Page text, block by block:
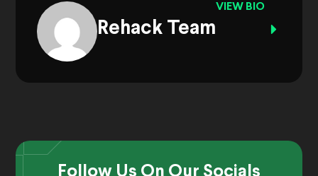
Rehack Team
VIEW BIO
Follow Us On Our Socials